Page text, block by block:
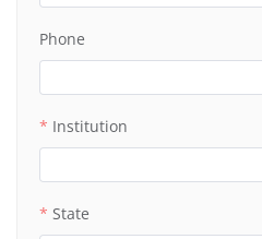
Phone
Institution
State